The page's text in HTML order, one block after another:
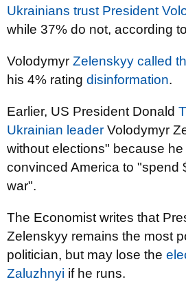
Ukrainians trust President
while 37% do not, according
Volodymyr Zelenskyy called
his 4% rating disinformation.
Earlier, US President Donald
Ukrainian leader Volodymyr
without elections" because
convinced America to "spend
war".
The Economist writes that
Zelenskyy remains the most
politician, but may lose the
Zaluzhnyi if he runs.